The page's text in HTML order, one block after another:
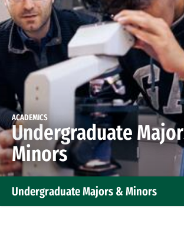
ACADEMICS
Undergraduate
Minors
Undergraduate Majors & Minors